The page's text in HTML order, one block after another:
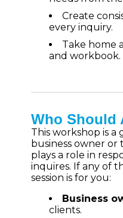
Create
every inquiry.
Take home
and workbook.
Who Should
This workshop is a
business owner
plays a role in
inquires. If any of
session is for you:
Business
clients.